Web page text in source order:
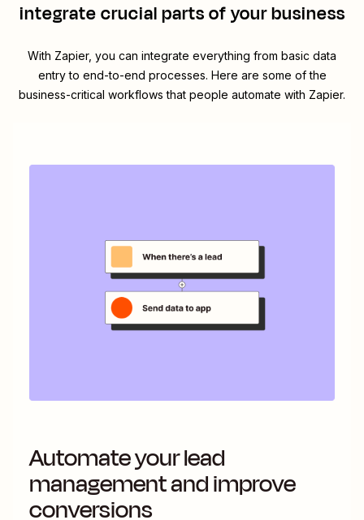
integrate crucial parts of your business
With Zapier, you can integrate everything from basic data
entry to end-to-end processes. Here are some of the
business-critical workflows that people automate with Zapier.
Automate your lead
management and improve
conversions